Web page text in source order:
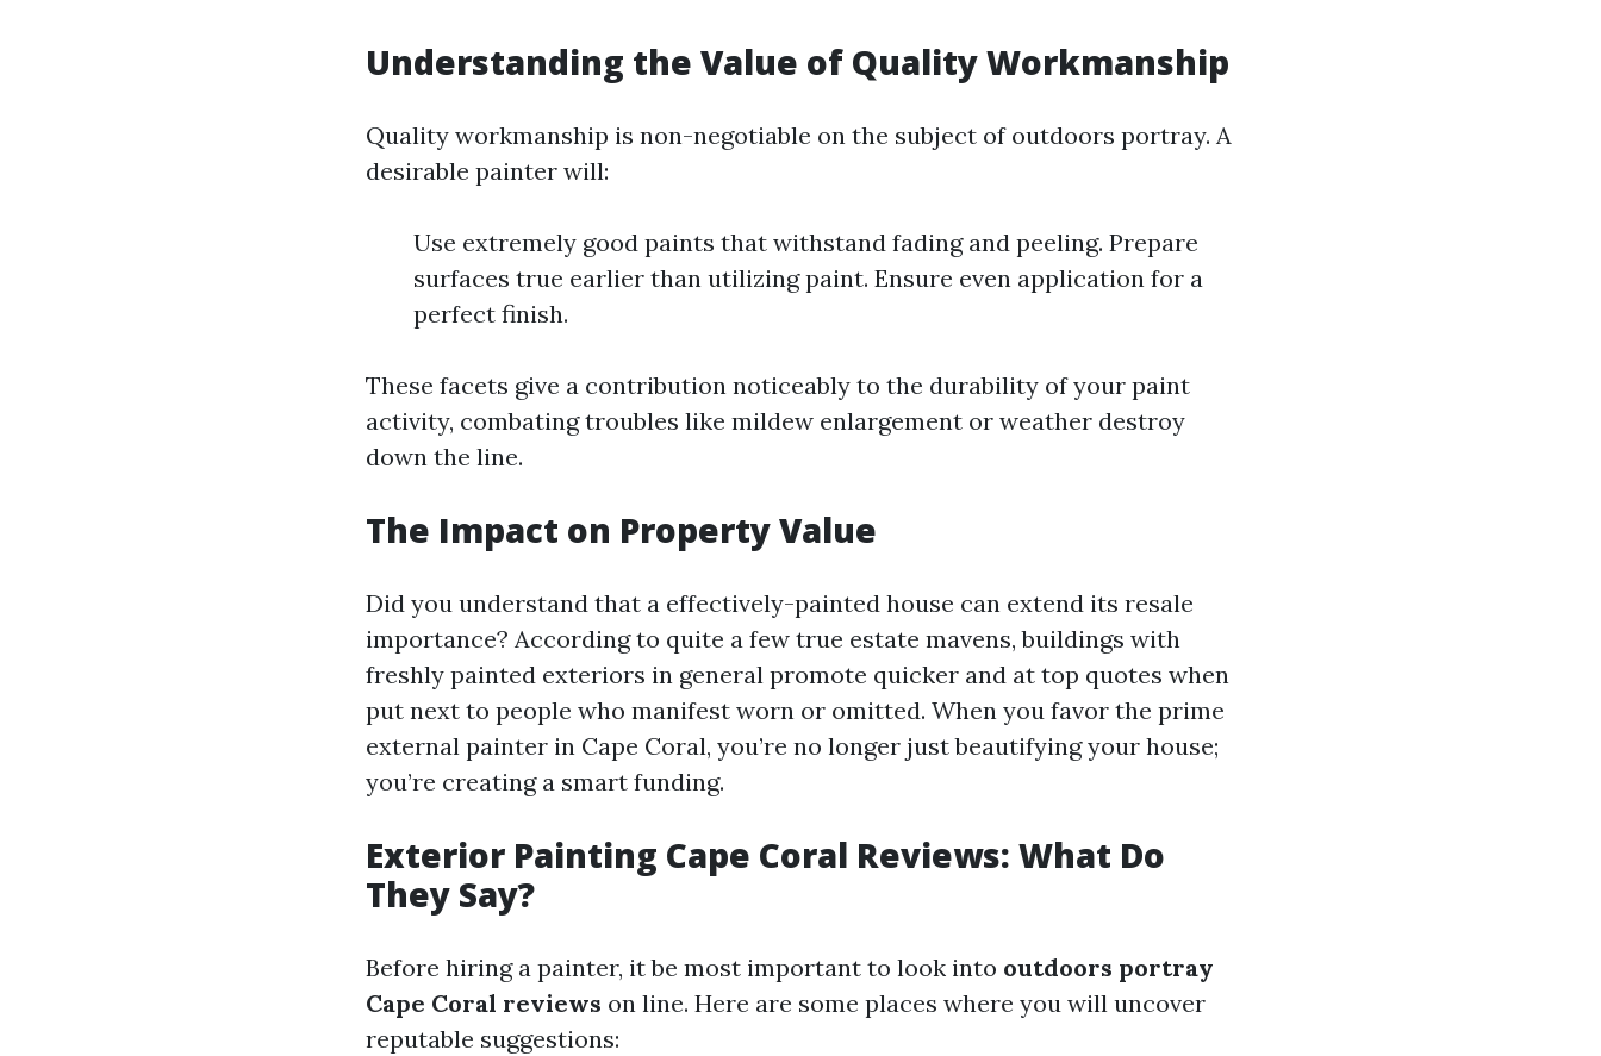
Understanding the Value of Quality Workmanship
Quality workmanship is non-negotiable on the subject of outdoors portray. A
desirable painter will:
Use extremely good paints that withstand fading and peeling. Prepare
surfaces true earlier than utilizing paint. Ensure even application for a
perfect finish.
These facets give a contribution noticeably to the durability of your paint
activity, combating troubles like mildew enlargement or weather destroy
down the line.
The Impact on Property Value
Did you understand that a effectively-painted house can extend its resale
importance? According to quite a few true estate mavens, buildings with
freshly painted exteriors in general promote quicker and at top quotes when
put next to people who manifest worn or omitted. When you favor the prime
external painter in Cape Coral, you’re no longer just beautifying your house;
you’re creating a smart funding.
Exterior Painting Cape Coral Reviews: What Do
They Say?
Before hiring a painter, it be most important to look into outdoors portray
Cape Coral reviews on line. Here are some places where you will uncover
reputable suggestions: